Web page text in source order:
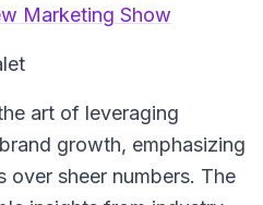
Marketing Show
art of leveraging
growth, emphasizing
over sheer numbers. The